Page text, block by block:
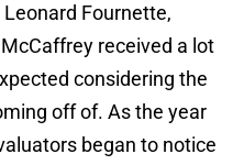
Fournette,
received a lot
considering the
off of. As the year
began to notice